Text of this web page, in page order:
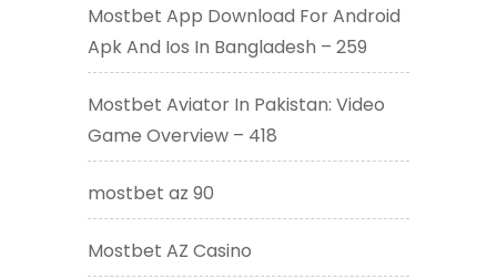
Mostbet App Download For Android
Apk And Ios In Bangladesh – 259
Mostbet Aviator In Pakistan: Video
Game Overview – 418
mostbet az 90
Mostbet AZ Casino